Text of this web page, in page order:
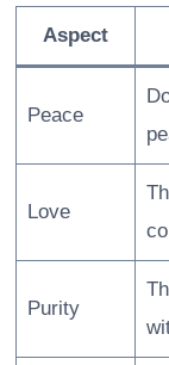
Aspect
Peace
Love
Purity